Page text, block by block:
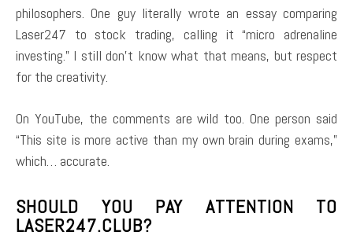
philosophers. One guy literally wrote an essay comparing
Laser247 to stock trading, calling it “micro adrenaline
investing.” I still don’t know what that means, but respect
for the creativity.
On YouTube, the comments are wild too. One person said
“This site is more active than my own brain during exams,”
which… accurate.
SHOULD YOU PAY ATTENTION TO
LASER247.CLUB?